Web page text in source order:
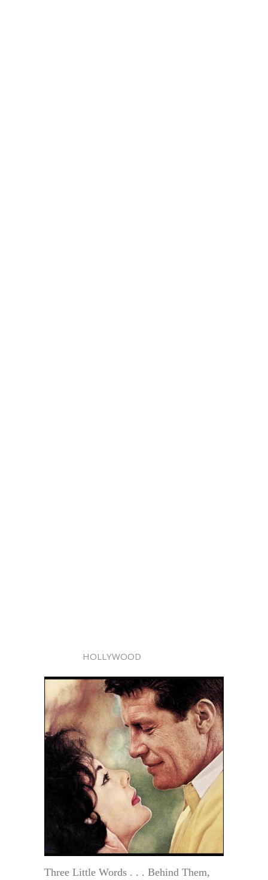
HOLLYWOOD
Three Little Words . . . Behind Them,